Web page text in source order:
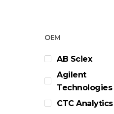
OEM
AB Sciex
Agilent
Technologies
CTC Analytics